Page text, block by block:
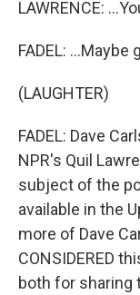
LAWRENCE:
FADEL: ...Maybe
(LAUGHTER)
FADEL: Dave
NPR's Quil
subject of the
available in the
more of Dave
CONSIDERED
both for sharing